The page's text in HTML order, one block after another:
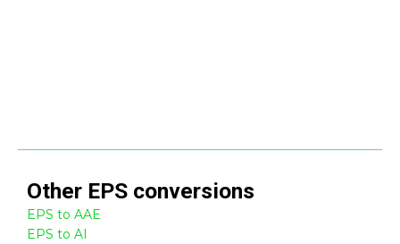
Other EPS conversions
EPS to AAE
EPS to AI